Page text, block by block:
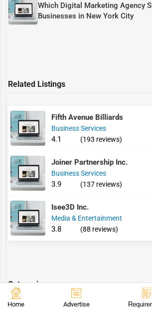
Which Digital Marketing Agency
Businesses in New York City
Related Listings
Fifth Avenue Billiards
Business Services
4.1 (193 reviews)
Joiner Partnership Inc.
Business Services
3.9 (137 reviews)
Isee3D Inc.
Media & Entertainment
3.8 (88 reviews)
Categories
Home Advertise